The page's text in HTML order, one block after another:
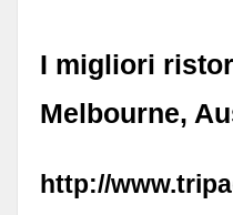
I migliori
Melbourne,
http://